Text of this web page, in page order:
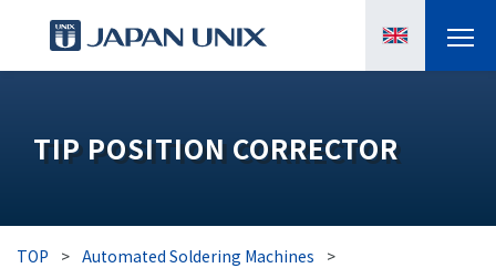
MANGA
CASE STUDIES
TIP POSITION CORRECTOR
TOP > Automated Soldering Machines
>